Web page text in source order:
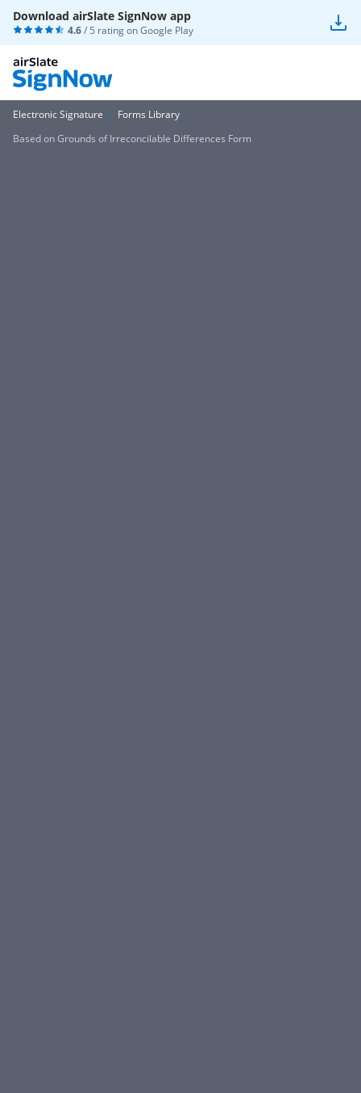
Download airSlate SignNow app
4.6/ 5 rating onGoogle Play
Electronic Signature
Forms Library
Based on Grounds of Irreconcilable Differences Form